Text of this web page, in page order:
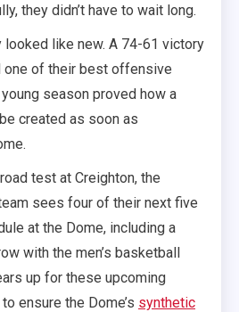
they didn’t have to wait long.
looked like new. A 74-61 victory
one of their best offensive
season proved how a
created as soon as
test at Creighton, the
sees four of their next five
at the Dome, including a
with the men’s basketball
up for these upcoming
ensure the Dome’s synthetic